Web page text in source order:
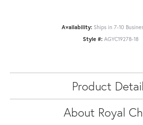
Availability: Ships in 7-10
Style #: AGYC19278-18
Product
About Royal